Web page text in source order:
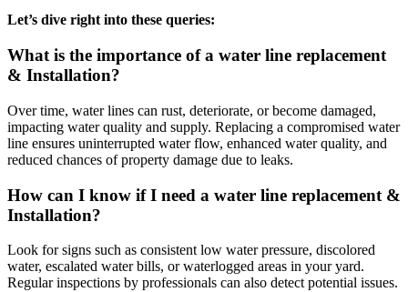
Let’s dive right into these queries:
What is the importance of a water line replacement
& Installation?
Over time, water lines can rust, deteriorate, or become damaged,
impacting water quality and supply. Replacing a compromised water
line ensures uninterrupted water flow, enhanced water quality, and
reduced chances of property damage due to leaks.
How can I know if I need a water line replacement &
Installation?
Look for signs such as consistent low water pressure, discolored
water, escalated water bills, or waterlogged areas in your yard.
Regular inspections by professionals can also detect potential issues.